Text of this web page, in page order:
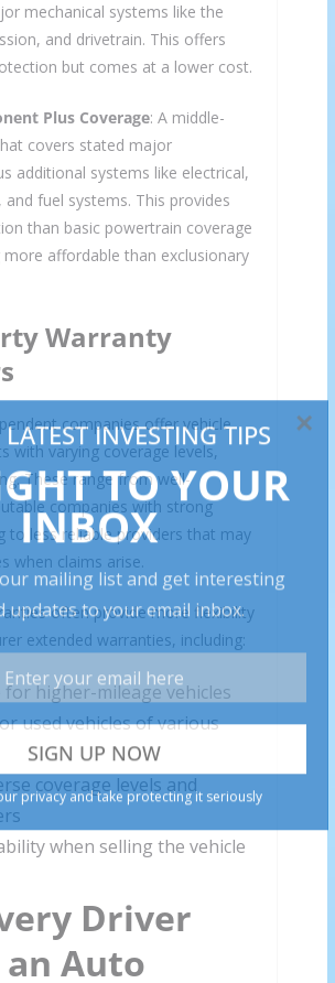
mechanical systems like the
and drivetrain. This offers
but comes at a lower cost.
Plus Coverage: A middle-
covers stated major
additional systems like electrical,
fuel systems. This provides
than basic powertrain coverage
affordable than exclusionary
Warranty
companies offer vehicle
with varying coverage levels,
These range from well-
companies with strong
to less reliable providers that may
when claims arise.
often provide more flexibility
extended warranties, including:
for higher-mileage vehicles
used vehicles of various
coverage levels and
when selling the vehicle
Driver
an Auto